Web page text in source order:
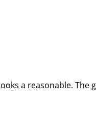
a reasonable. The